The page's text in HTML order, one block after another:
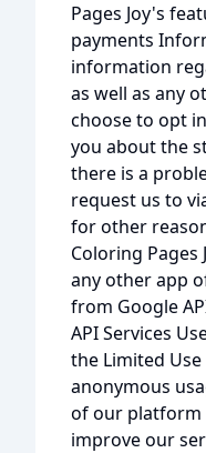
Pages Joy's
payments
information
as well as any
choose to opt
you about the
there is a
request us to
for other
Coloring Pages
any other app
from Google
API Services
the Limited
anonymous
of our platform
improve our